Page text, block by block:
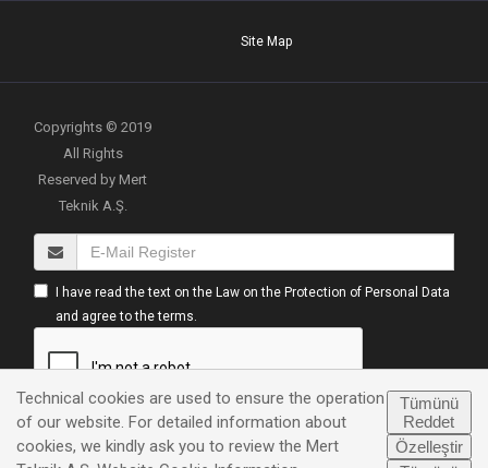
Technical cookies are used to ensure the operation
of our website. For detailed information about
cookies, we kindly ask you to review the Mert
Tümünü
Reddet
Özelleştir
Site Map
Copyrights © 2019
All Rights
Reserved by Mert
Teknik A.Ş.
I have read the text on the Law on the Protection of Personal Data
and agree to the terms.